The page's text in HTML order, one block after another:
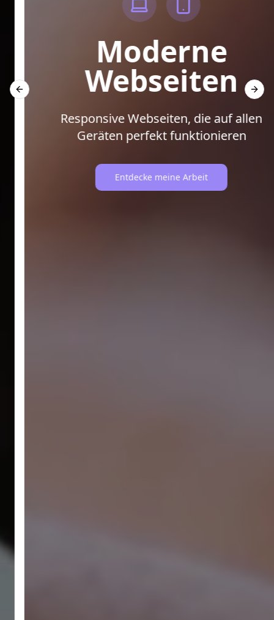
Moderne
Webseiten
Responsive Webseiten, die auf allen
Geräten perfekt funktionieren
Entdecke meine Arbeit
Previous slide